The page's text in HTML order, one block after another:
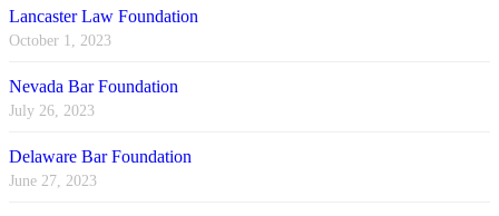
Lancaster Law Foundation
October 1, 2023
Nevada Bar Foundation
July 26, 2023
Delaware Bar Foundation
June 27, 2023